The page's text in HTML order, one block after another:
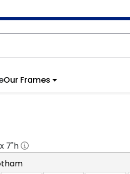
Our Frames
7"h